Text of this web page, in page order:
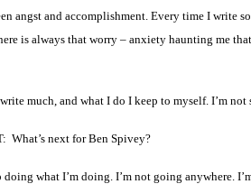
angst and accomplishment. Every time I write
is always that worry – anxiety haunting me
much, and what I do I keep to myself. I’m not
What’s next for Ben Spivey?
doing what I’m doing. I’m not going anywhere.